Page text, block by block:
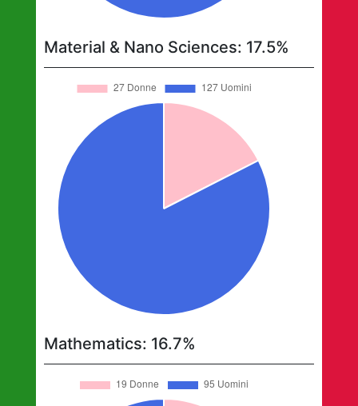
Material & Nano Sciences: 17.5%
Mathematics: 16.7%